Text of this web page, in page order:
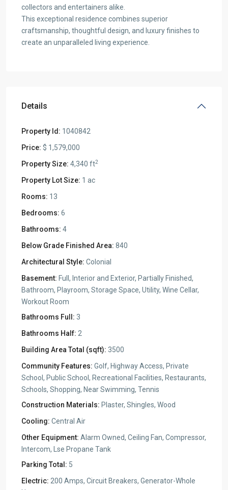
collectors and entertainers alike.
This exceptional residence combines superior
craftsmanship, thoughtful design, and luxury finishes to
create an unparalleled living experience.
Details
Property Id: 1040842
Price: $ 1,579,000
Property Size: 4,340 ft2
Property Lot Size: 1 ac
Rooms: 13
Bedrooms: 6
Bathrooms: 4
Below Grade Finished Area: 840
Architectural Style: Colonial
Basement: Full, Interior and Exterior, Partially Finished,
Bathroom, Playroom, Storage Space, Utility, Wine Cellar,
Workout Room
Bathrooms Full: 3
Bathrooms Half: 2
Building Area Total (sqft): 3500
Community Features: Golf, Highway Access, Private
School, Public School, Recreational Facilities, Restaurants,
Schools, Shopping, Near Swimming, Tennis
Construction Materials: Plaster, Shingles, Wood
Cooling: Central Air
Other Equipment: Alarm Owned, Ceiling Fan, Compressor,
Intercom, Lse Propane Tank
Parking Total: 5
Electric: 200 Amps, Circuit Breakers, Generator-Whole